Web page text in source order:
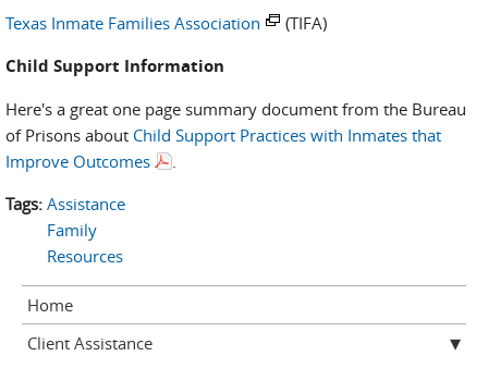
Texas Inmate Families Association
(TIFA)
Child Support Information
Here's a great one page summary document from the Bureau
of Prisons about Child Support Practices with Inmates that
Improve Outcomes
.
Tags: Assistance
Family
Resources
Home
Client Assistance